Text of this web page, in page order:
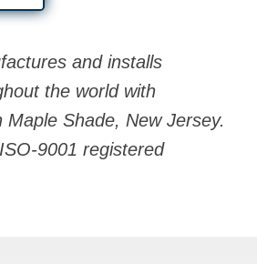
and installs
the world with
Maple Shade, New Jersey.
9001 registered